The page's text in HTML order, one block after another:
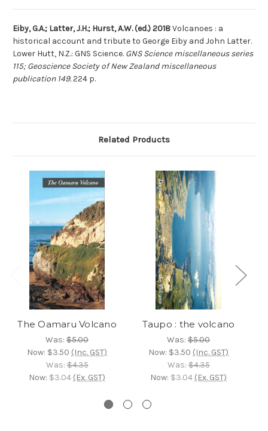
Eiby, G.A.; Latter, J.H.; Hurst, A.W. (ed.) 2018Volcanoes : a
historical account and tribute to George Eiby and John Latter.
Lower Hutt, N.Z.: GNS Science. GNS Science miscellaneous series
115; Geoscience Society of New Zealand miscellaneous
publication 149.224 p.
Related Products
The Oamaru Volcano
Was: $5.00
Now: $3.50 (Inc. GST)
Was:$4.35
Now: $3.04 (Ex. GST)
Taupo : the volcano
Was: $5.00
Now: $3.50 (Inc. GST)
Was:$4.35
Now: $3.04 (Ex. GST)